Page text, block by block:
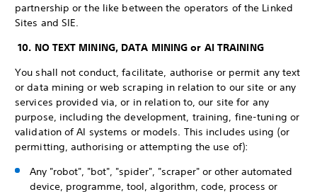
partnership or the like between the operators of the Linked
Sites and SIE.
10. NO TEXT MINING, DATA MINING or AI TRAINING
You shall not conduct, facilitate, authorise or permit any text
or data mining or web scraping in relation to our site or any
services provided via, or in relation to, our site for any
purpose, including the development, training, fine-tuning or
validation of AI systems or models. This includes using (or
permitting, authorising or attempting the use of):
Any "robot", "bot", "spider", "scraper" or other automated
device, programme, tool, algorithm, code, process or